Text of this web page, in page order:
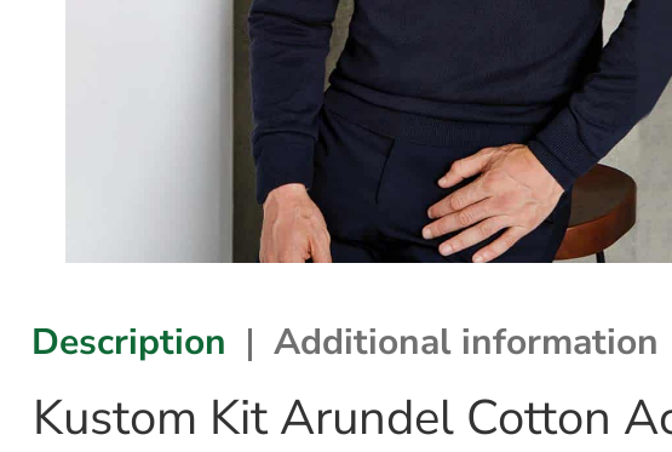
Description Additional information
Kustom Kit Arundel Cotton